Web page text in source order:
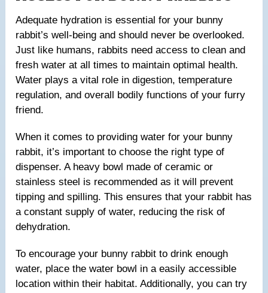
Adequate hydration is essential for your bunny
rabbit’s well-being and should never be overlooked.
Just like humans, rabbits need access to clean and
fresh water at all times to maintain optimal health.
Water plays a vital role in digestion, temperature
regulation, and overall bodily functions of your furry
friend.
When it comes to providing water for your bunny
rabbit, it’s important to choose the right type of
dispenser. A heavy bowl made of ceramic or
stainless steel is recommended as it will prevent
tipping and spilling. This ensures that your rabbit has
a constant supply of water, reducing the risk of
dehydration.
To encourage your bunny rabbit to drink enough
water, place the water bowl in a easily accessible
location within their habitat. Additionally, you can try